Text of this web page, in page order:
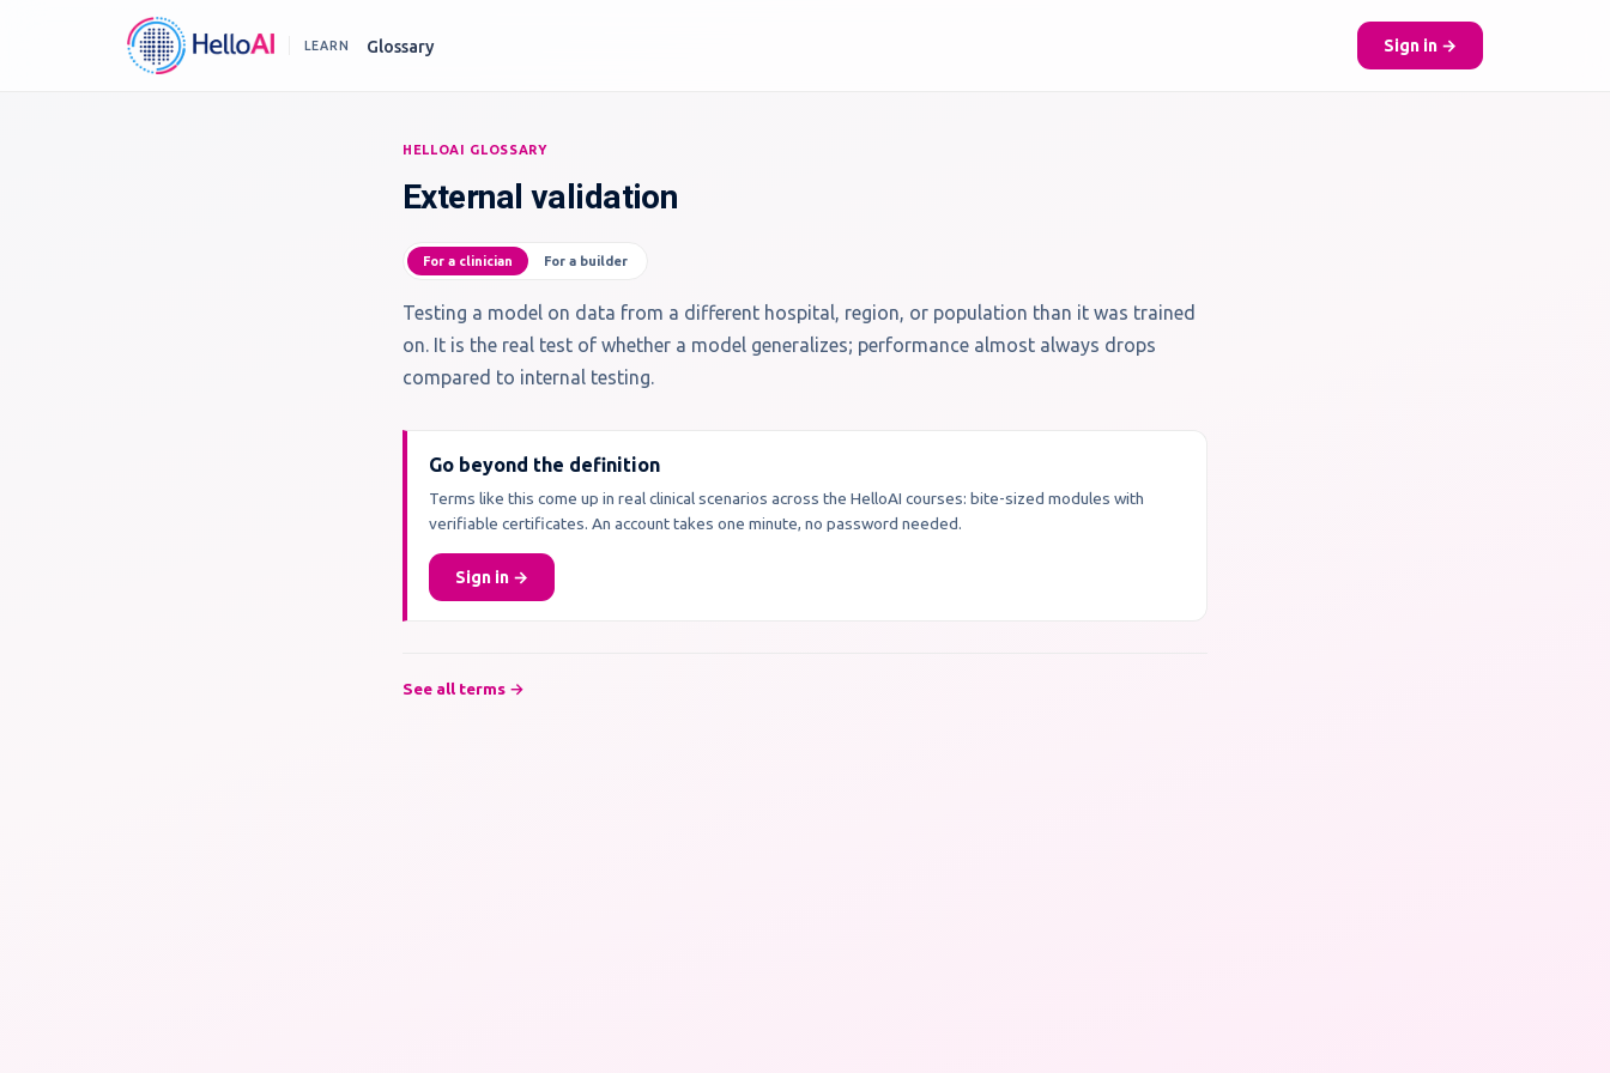
LEARN Glossary Sign in →
HELLOAI GLOSSARY
External validation
For a clinician For a builder
Testing a model on data from a different hospital, region, or population than it was trained
on. It is the real test of whether a model generalizes; performance almost always drops
compared to internal testing.
Go beyond the definition
Terms like this come up in real clinical scenarios across the HelloAI courses: bite-sized modules with
verifiable certificates. An account takes one minute, no password needed.
Sign in →
See all terms →